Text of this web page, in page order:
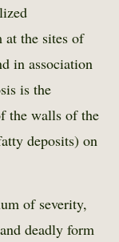
the sites of
in association
is the
the walls of the
deposits) on
of severity,
deadly form